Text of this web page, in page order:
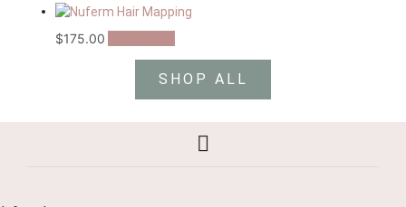
$175.00
SHOP ALL